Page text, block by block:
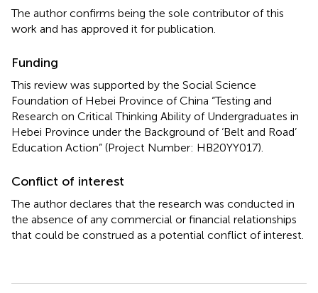
The author confirms being the sole contributor of this
work and has approved it for publication.
Funding
This review was supported by the Social Science
Foundation of Hebei Province of China “Testing and
Research on Critical Thinking Ability of Undergraduates in
Hebei Province under the Background of ‘Belt and Road’
Education Action” (Project Number: HB20YY017).
Conflict of interest
The author declares that the research was conducted in
the absence of any commercial or financial relationships
that could be construed as a potential conflict of interest.